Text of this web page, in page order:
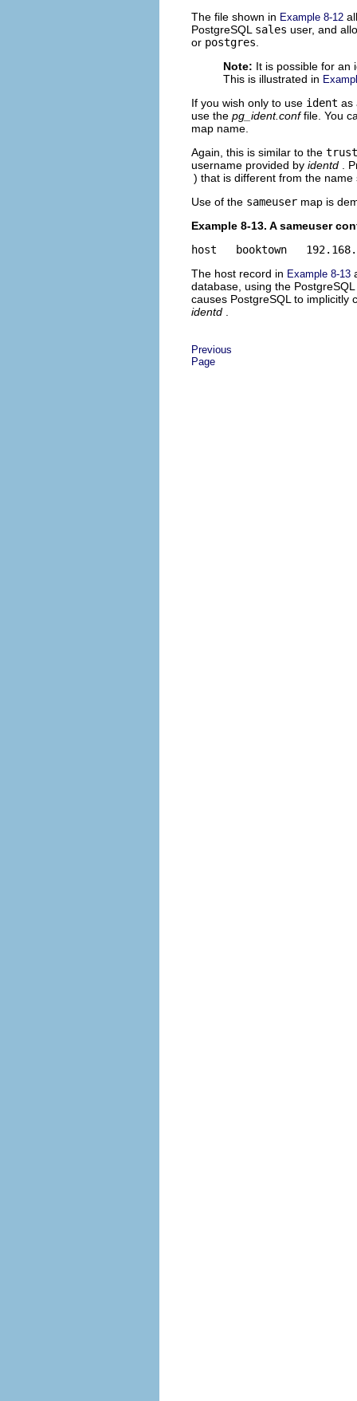
The file shown in Example 8-12
PostgreSQL sales user, and
or postgres
Note: It is possible for an
This is illustrated in
If you wish only to use ident as
use the pg_ident.conf file. You
map name.
Again, this is similar to the
username provided by identd
.
) that is different from the
Use of the sameuser map is
Example 8-13. A sameuser
host   booktown
The host record in Example 8-13
database, using the
causes PostgreSQL to implicitly
identd
Previous
Page